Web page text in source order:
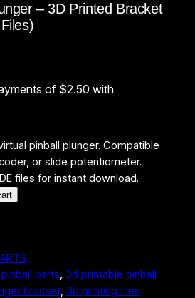
– 3D Printed Bracket
pinball plunger. Compatible
or slide potentiometer.
files for instant download.
parts, 3d printable pinball
bracket, 3d printing files